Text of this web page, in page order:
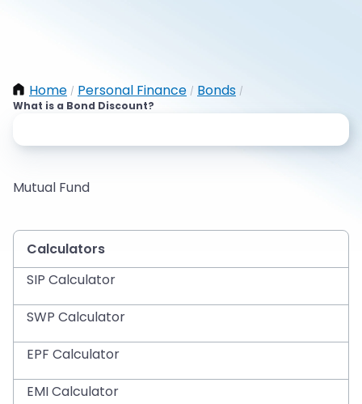
Home / Personal Finance / Bonds /
What is a Bond Discount?
Mutual Fund
Calculators
SIP Calculator
SWP Calculator
EPF Calculator
EMI Calculator